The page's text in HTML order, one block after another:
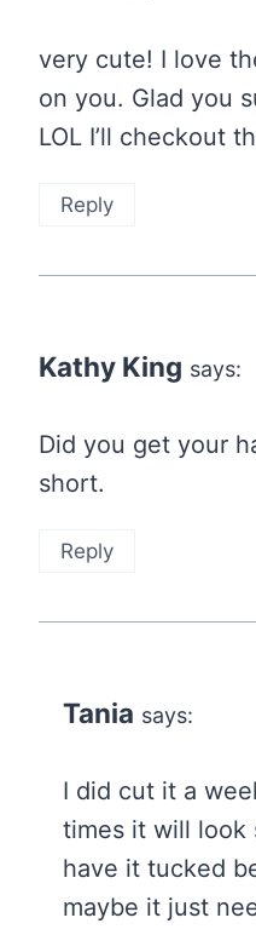
very cute! I love
on you. Glad you
LOL I’ll checkout
Reply
Kathy King says:
Did you get your
short.
Reply
Tania says:
I did cut it a
times it will look
have it tucked
maybe it just